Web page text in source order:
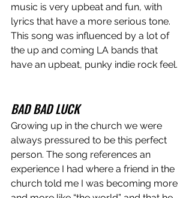
music is very upbeat and fun, with
lyrics that have a more serious tone.
This song was influenced by a lot of
the up and coming LA bands that
have an upbeat, punky indie rock feel.
BAD BAD LUCK
Growing up in the church we were
always pressured to be this perfect
person. The song references an
experience I had where a friend in the
church told me I was becoming more